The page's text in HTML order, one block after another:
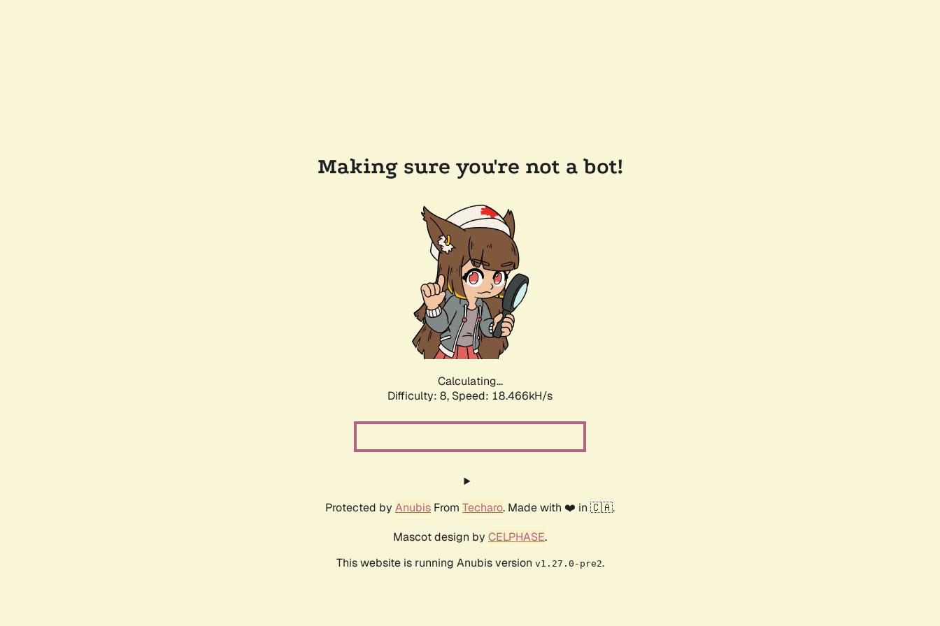
Making sure you're not a bot!
Calculating...
Difficulty: 8, Speed: 18.466kH/s
Protected by Anubis From Techaro. Made with ❤️ in 🇨🇦.
Mascot design by CELPHASE.
This website is running Anubis version v1.27.0-pre2.